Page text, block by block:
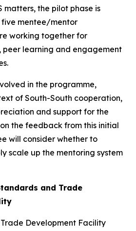
matters, the pilot phase is
mentee/mentor
working together for
peer learning and engagement
in the programme,
of South-South cooperation,
and support for the
the feedback from this initial
will consider whether to
scale up the mentoring system
and Trade
Development Facility